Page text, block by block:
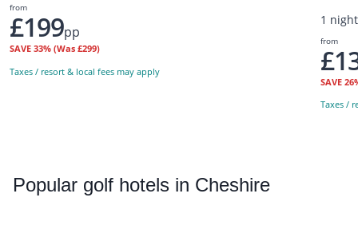
from
£199pp
SAVE 33% (Was £299)
Taxes / resort & local fees may apply
1
from
SAVE
Taxes /
Popular golf hotels in Cheshire